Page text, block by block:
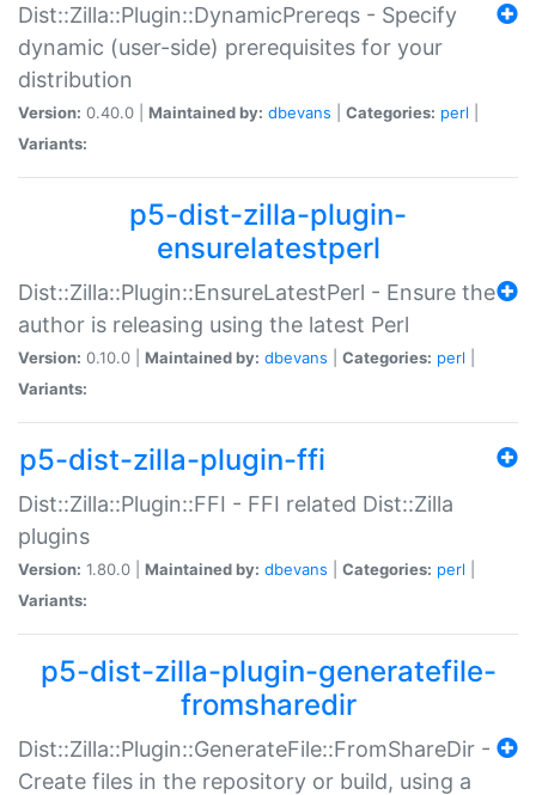
Dist::Zilla::Plugin::DynamicPrereqs - Specify
dynamic (user-side) prerequisites for your
distribution
Version: 0.40.0 | Maintained by: dbevans Categories: perl
Variants:
p5-dist-zilla-plugin-
ensurelatestperl
Dist::Zilla::Plugin::EnsureLatestPerl - Ensure the
author is releasing using the latest Perl
Version: 0.10.0 | Maintained by: dbevans Categories: perl
Variants:
p5-dist-zilla-plugin-ffi
Dist::Zilla::Plugin::FFI - FFI related Dist::Zilla
plugins
Version: 1.80.0 | Maintained by: dbevans Categories: perl
Variants:
p5-dist-zilla-plugin-generatefile-
fromsharedir
Dist::Zilla::Plugin::GenerateFile::FromShareDir -
Create files in the repository or build, using a